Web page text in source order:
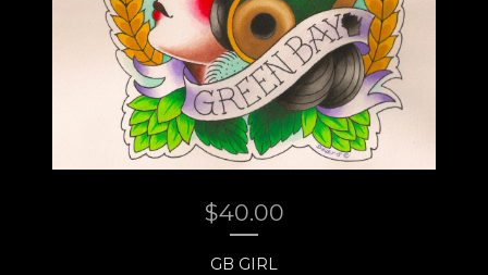
$40.00
GB GIRL